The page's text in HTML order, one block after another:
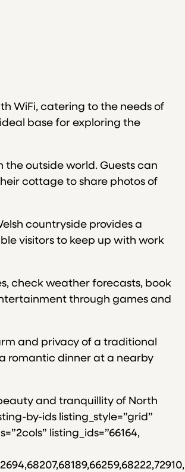
WiFi, catering to the needs of
base for exploring the
outside world. Guests can
cottage to share photos of
countryside provides a
visitors to keep up with work
check weather forecasts, book
through games and
and privacy of a traditional
romantic dinner at a nearby
and tranquillity of North
by-ids listing_style=”grid”
listing_ids=”66164,